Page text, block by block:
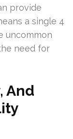
provide
a single 4
uncommon
need for
And